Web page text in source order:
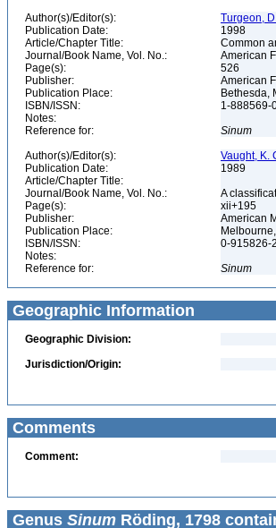
Author(s)/Editor(s):
Turgeon,
Publication Date:
1998
Article/Chapter Title:
Common
Journal/Book Name, Vol. No.:
American
Page(s):
526
Publisher:
American
Publication Place:
Bethesda,
ISBN/ISSN:
1-888569-
Notes:
Reference for:
Sinum
Author(s)/Editor(s):
Vaught, K.
Publication Date:
1989
Article/Chapter Title:
Journal/Book Name, Vol. No.:
A
Page(s):
xii+195
Publisher:
American
Publication Place:
ISBN/ISSN:
0-915826-
Notes:
Reference for:
Sinum
Geographic Information
Geographic Division:
Jurisdiction/Origin:
Comments
Comment:
Genus Sinum Röding, 1798